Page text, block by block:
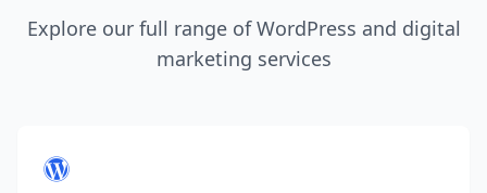
Explore our full range of WordPress and digital
marketing services